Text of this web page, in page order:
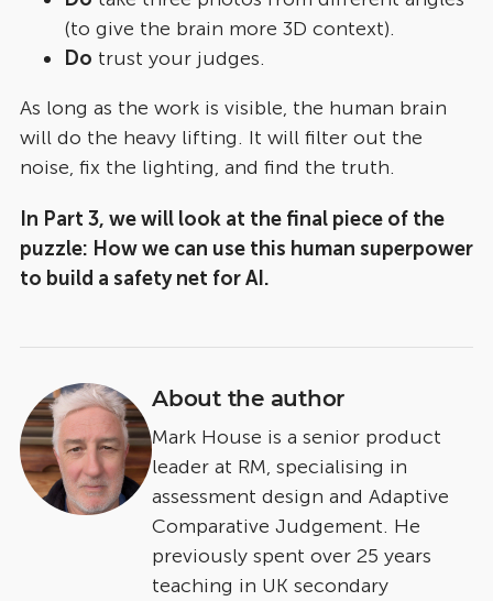
(to give the brain more 3D context).
Do trust your judges.
As long as the work is visible, the human brain
will do the heavy lifting. It will filter out the
noise, fix the lighting, and find the truth.
In Part 3, we will look at the final piece of the
puzzle: How we can use this human superpower
to build a safety net for AI.
About the author
Mark House is a senior product
leader at RM, specialising in
assessment design and Adaptive
Comparative Judgement. He
previously spent over 25 years
teaching in UK secondary